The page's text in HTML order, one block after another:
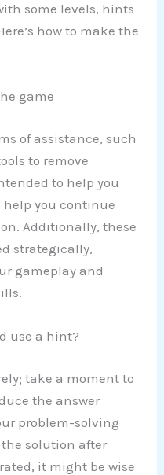
some levels, hints
how to make the
game
of assistance, such
to remove
to help you
help you continue
Additionally, these
strategically,
gameplay and
use a hint?
take a moment to
the answer
problem-solving
solution after
it might be wise